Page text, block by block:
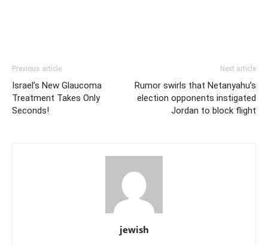
Previous article
Israel’s New Glaucoma
Treatment Takes Only
Seconds!
Next article
Rumor swirls that Netanyahu’s
election opponents instigated
Jordan to block flight
jewish